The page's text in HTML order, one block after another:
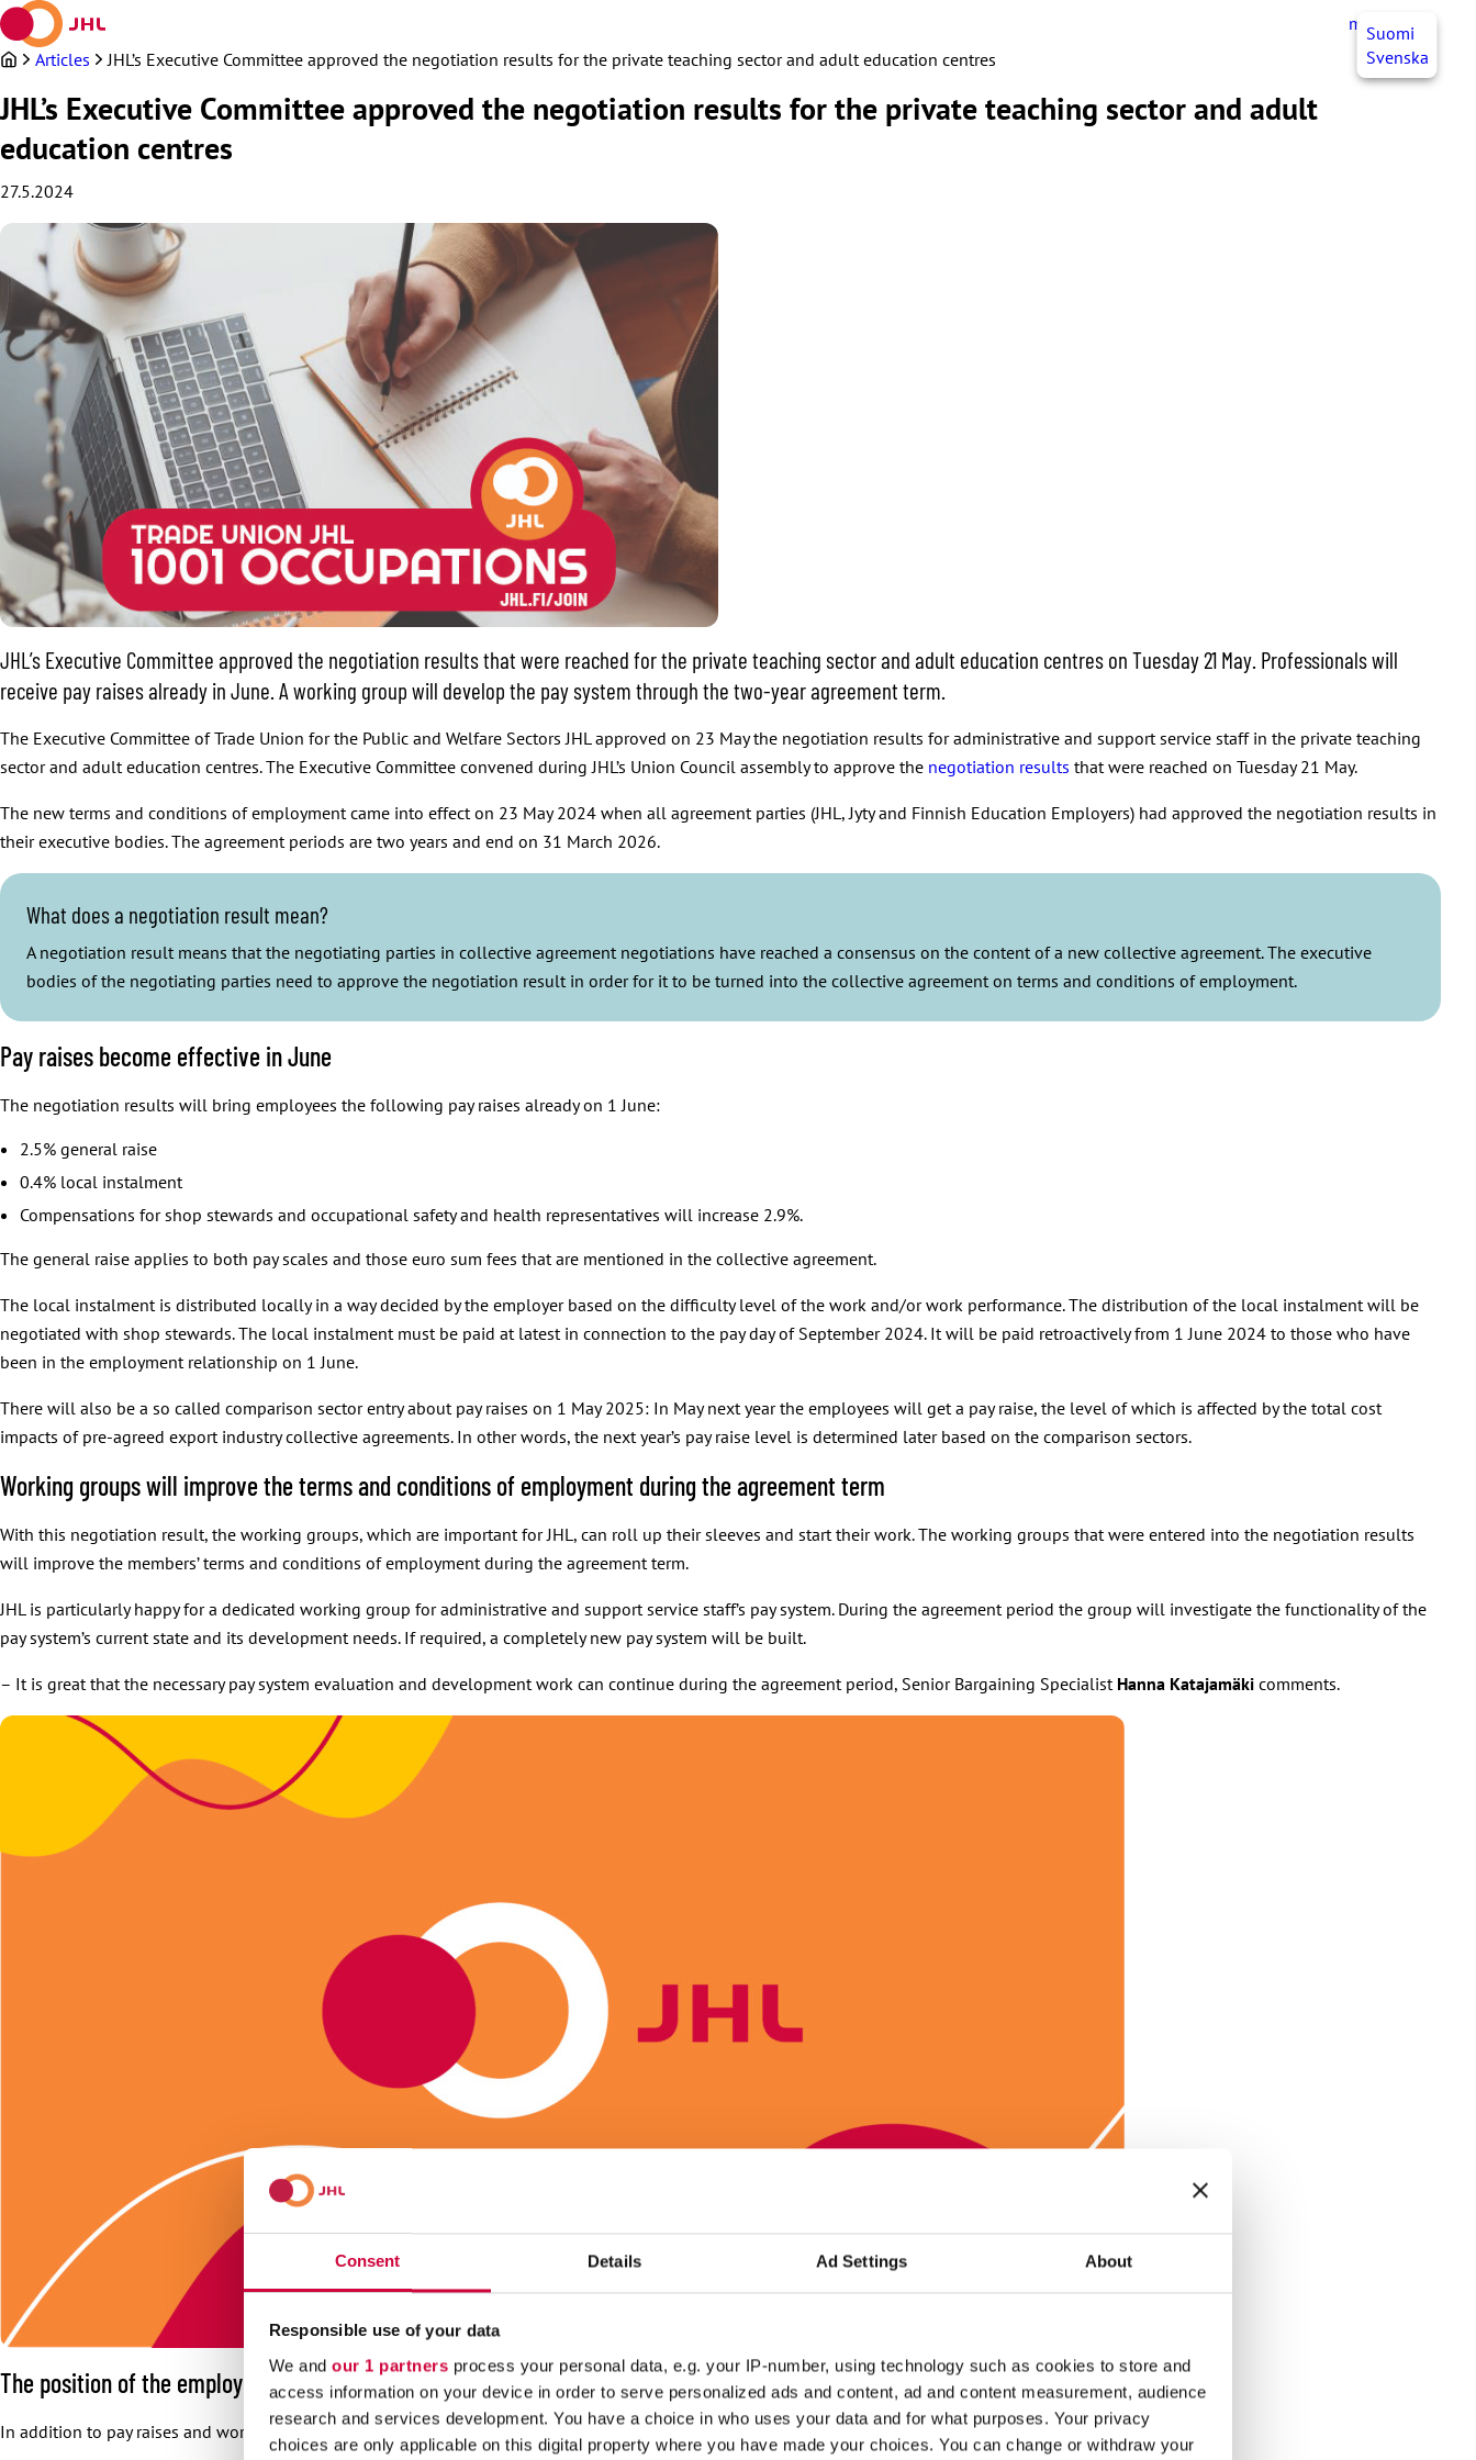
Consent Details Ad Settings About
Responsible use of your data
We and our 1 partners process your personal data, e.g. your IP-number, using technology such as cookies to store and
access information on your device in order to serve personalized ads and content, ad and content measurement, audience
research and services development. You have a choice in who uses your data and for what purposes. Your privacy
choices are only applicable on this digital property where you have made your choices. You can change or withdraw your
Skip
to
content
myJHL EN
Suomi
Svenska
Articles JHL’s Executive Committee approved the negotiation results for the private teaching sector and adult education centres
JHL’s Executive Committee approved the negotiation results for the private teaching sector and adult
education centres
27.5.2024
JHL’s Executive Committee approved the negotiation results that were reached for the private teaching sector and adult education centres on Tuesday 21 May. Professionals will
receive pay raises already in June. A working group will develop the pay system through the two-year agreement term.
The Executive Committee of Trade Union for the Public and Welfare Sectors JHL approved on 23 May the negotiation results for administrative and support service staff in the private teaching
sector and adult education centres. The Executive Committee convened during JHL’s Union Council assembly to approve the negotiation results that were reached on Tuesday 21 May.
The new terms and conditions of employment came into effect on 23 May 2024 when all agreement parties (JHL, Jyty and Finnish Education Employers) had approved the negotiation results in
their executive bodies. The agreement periods are two years and end on 31 March 2026.
What does a negotiation result mean?
A negotiation result means that the negotiating parties in collective agreement negotiations have reached a consensus on the content of a new collective agreement. The executive
bodies of the negotiating parties need to approve the negotiation result in order for it to be turned into the collective agreement on terms and conditions of employment.
Pay raises become effective in June
The negotiation results will bring employees the following pay raises already on 1 June:
2.5% general raise
0.4% local instalment
Compensations for shop stewards and occupational safety and health representatives will increase 2.9%.
The general raise applies to both pay scales and those euro sum fees that are mentioned in the collective agreement.
The local instalment is distributed locally in a way decided by the employer based on the difficulty level of the work and/or work performance. The distribution of the local instalment will be
negotiated with shop stewards. The local instalment must be paid at latest in connection to the pay day of September 2024. It will be paid retroactively from 1 June 2024 to those who have
been in the employment relationship on 1 June.
There will also be a so called comparison sector entry about pay raises on 1 May 2025: In May next year the employees will get a pay raise, the level of which is affected by the total cost
impacts of pre-agreed export industry collective agreements. In other words, the next year’s pay raise level is determined later based on the comparison sectors.
Working groups will improve the terms and conditions of employment during the agreement term
With this negotiation result, the working groups, which are important for JHL, can roll up their sleeves and start their work. The working groups that were entered into the negotiation results
will improve the members’ terms and conditions of employment during the agreement term.
JHL is particularly happy for a dedicated working group for administrative and support service staff’s pay system. During the agreement period the group will investigate the functionality of the
pay system’s current state and its development needs. If required, a completely new pay system will be built.
– It is great that the necessary pay system evaluation and development work can continue during the agreement period, Senior Bargaining Specialist Hanna Katajamäki comments.
The position of the employees is going to be developed in many ways
In addition to pay raises and working groups, the negotiation results also include many other changes that improve the position of the employees.